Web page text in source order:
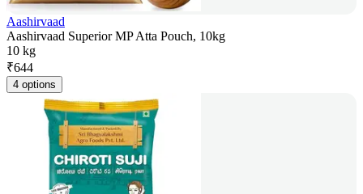
Aashirvaad
Aashirvaad Superior MP Atta Pouch, 10kg
10 kg
₹644
4 options